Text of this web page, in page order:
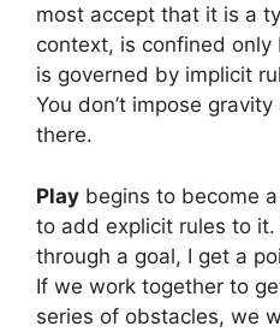
most accept that it is a
context, is confined
is governed by implicit
You don’t impose
there.
Play begins to become a
to add explicit rules to it.
through a goal, I get a
If we work together to
series of obstacles, we